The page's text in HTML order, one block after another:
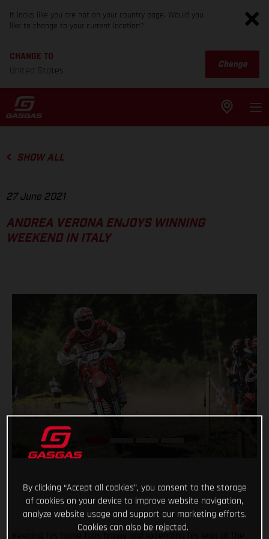
It looks like you are not on your country page. Would you
like to change to your current location?
CHANGE TO
United States
Change
SHOW ALL
27 June 2021
ANDREA VERONA ENJOYS WINNING
WEEKEND IN ITALY
Keeping his home fans happy and extending his lead at the
By clicking “Accept all cookies”, you consent to the storage
of cookies on your device to improve website navigation,
analyze website usage and support our marketing efforts.
Cookies can also be rejected.